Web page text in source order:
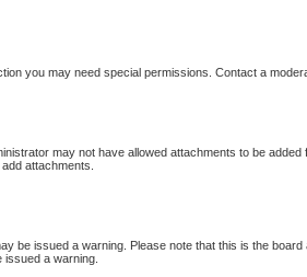
you may need special permissions. Contact a
may not have allowed attachments to be
attachments.
issued a warning. Please note that this is the
a warning.